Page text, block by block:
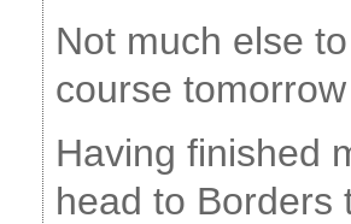
Not much else
course
Having finished
head to Borders